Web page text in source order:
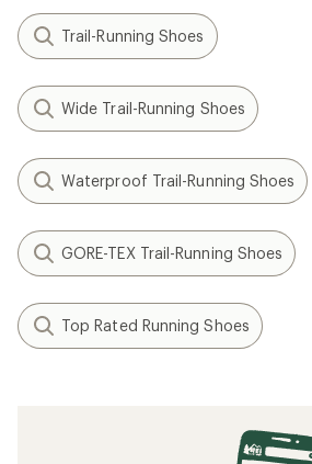
Trail-Running Shoes
Wide Trail-Running Shoes
Waterproof Trail-Running Shoes
GORE-TEX Trail-Running Shoes
Top Rated Running Shoes